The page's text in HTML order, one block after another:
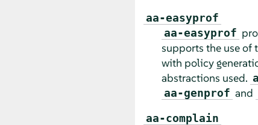
aa-easyprof
aa-easyprof
supports the use
with policy
abstractions used.
aa-genprof and
aa-complain